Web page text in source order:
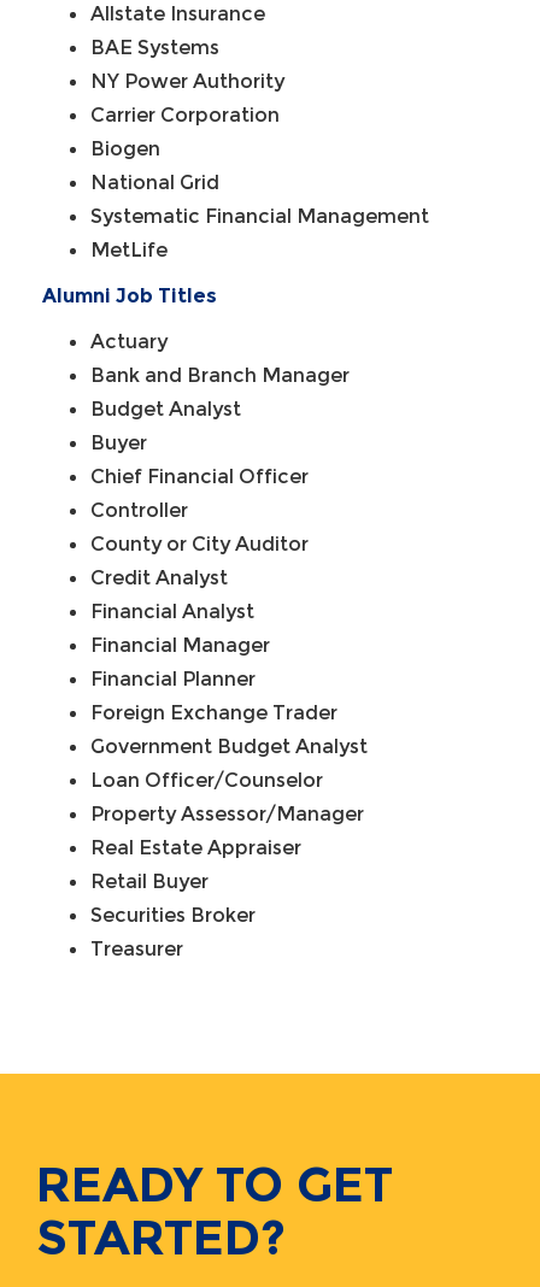
Allstate Insurance
BAE Systems
NY Power Authority
Carrier Corporation
Biogen
National Grid
Systematic Financial Management
MetLife
Alumni Job Titles
Actuary
Bank and Branch Manager
Budget Analyst
Buyer
Chief Financial Officer
Controller
County or City Auditor
Credit Analyst
Financial Analyst
Financial Manager
Financial Planner
Foreign Exchange Trader
Government Budget Analyst
Loan Officer/Counselor
Property Assessor/Manager
Real Estate Appraiser
Retail Buyer
Securities Broker
Treasurer
READY TO GET
STARTED?